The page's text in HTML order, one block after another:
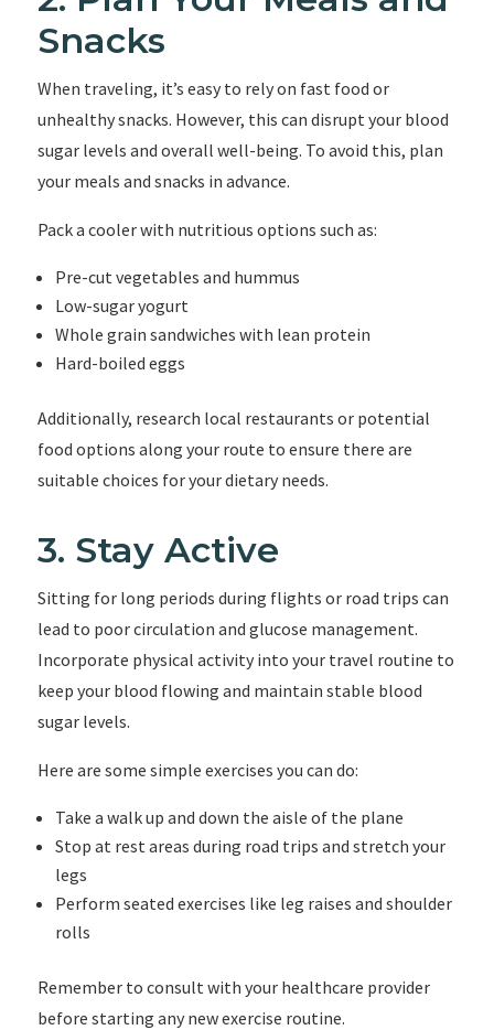
Snacks
When traveling, it’s easy to rely on fast food or
unhealthy snacks. However, this can disrupt your blood
sugar levels and overall well-being. To avoid this, plan
your meals and snacks in advance.
Pack a cooler with nutritious options such as:
Pre-cut vegetables and hummus
Low-sugar yogurt
Whole grain sandwiches with lean protein
Hard-boiled eggs
Additionally, research local restaurants or potential
food options along your route to ensure there are
suitable choices for your dietary needs.
3. Stay Active
Sitting for long periods during flights or road trips can
lead to poor circulation and glucose management.
Incorporate physical activity into your travel routine to
keep your blood flowing and maintain stable blood
sugar levels.
Here are some simple exercises you can do:
Take a walk up and down the aisle of the plane
Stop at rest areas during road trips and stretch your
legs
Perform seated exercises like leg raises and shoulder
rolls
Remember to consult with your healthcare provider
before starting any new exercise routine.